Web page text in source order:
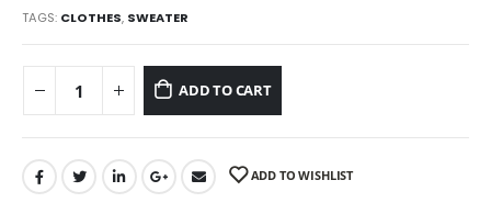
TAGS: CLOTHES, SWEATER
ADD TO CART
ADD TO WISHLIST